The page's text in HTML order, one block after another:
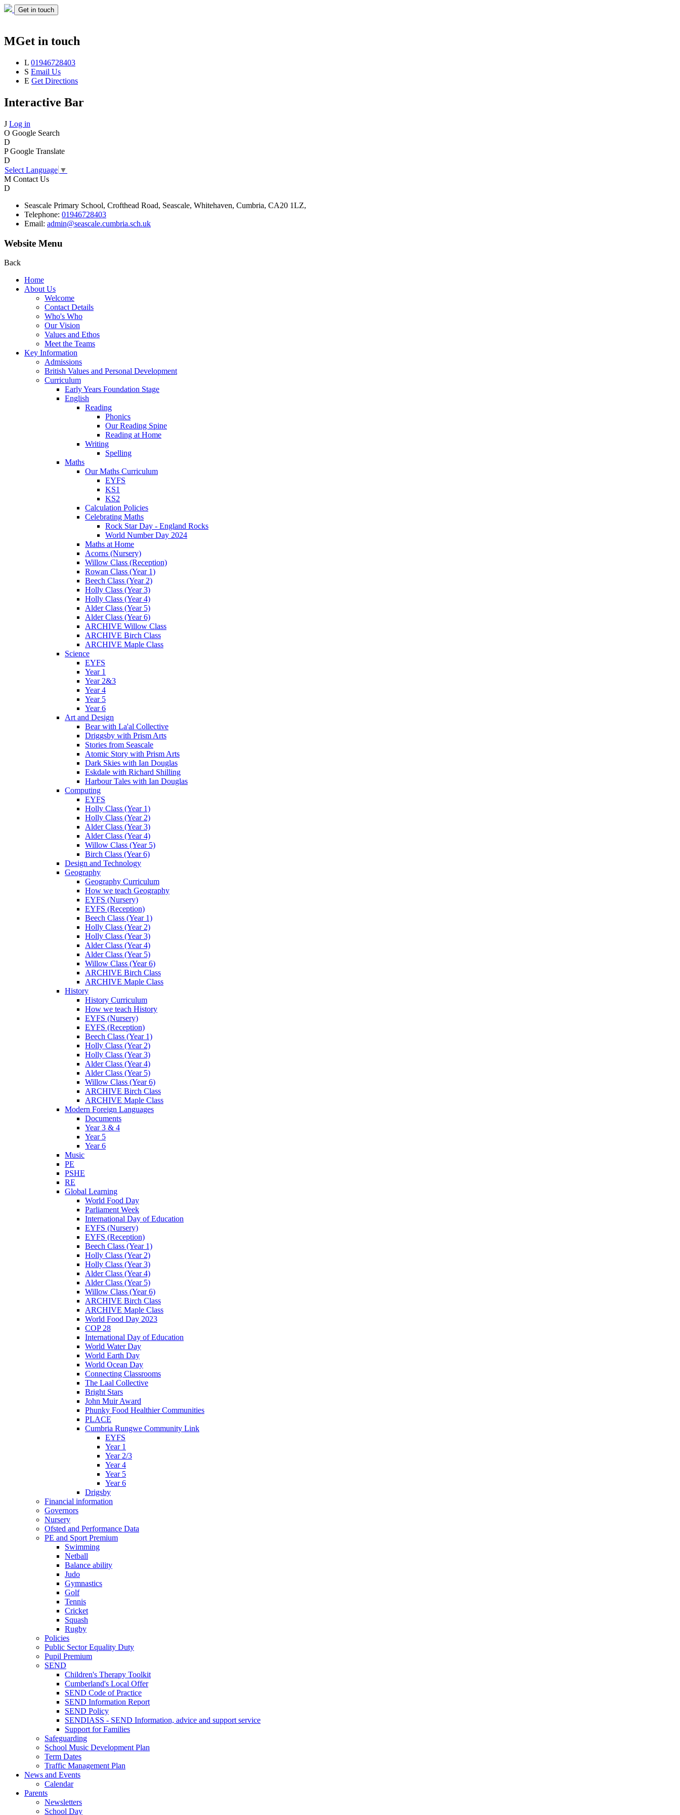
Get in touch
MGet in touch
L 01946728403
S Email Us
E Get Directions
Interactive Bar
J Log in
O Google Search
D
P Google Translate
D
Select Language ▼
M Contact Us
D
Seascale Primary School, Crofthead Road, Seascale, Whitehaven, Cumbria, CA20 1LZ,
Telephone: 01946728403
Email: admin@seascale.cumbria.sch.uk
Website Menu
Back
Home
About Us
Welcome
Contact Details
Who's Who
Our Vision
Values and Ethos
Meet the Teams
Key Information
Admissions
British Values and Personal Development
Curriculum
Early Years Foundation Stage
English
Reading
Phonics
Our Reading Spine
Reading at Home
Writing
Spelling
Maths
Our Maths Curriculum
EYFS
KS1
KS2
Calculation Policies
Celebrating Maths
Rock Star Day - England Rocks
World Number Day 2024
Maths at Home
Acorns (Nursery)
Willow Class (Reception)
Rowan Class (Year 1)
Beech Class (Year 2)
Holly Class (Year 3)
Holly Class (Year 4)
Alder Class (Year 5)
Alder Class (Year 6)
ARCHIVE Willow Class
ARCHIVE Birch Class
ARCHIVE Maple Class
Science
EYFS
Year 1
Year 2&3
Year 4
Year 5
Year 6
Art and Design
Bear with La'al Collective
Driggsby with Prism Arts
Stories from Seascale
Atomic Story with Prism Arts
Dark Skies with Ian Douglas
Eskdale with Richard Shilling
Harbour Tales with Ian Douglas
Computing
EYFS
Holly Class (Year 1)
Holly Class (Year 2)
Alder Class (Year 3)
Alder Class (Year 4)
Willow Class (Year 5)
Birch Class (Year 6)
Design and Technology
Geography
Geography Curriculum
How we teach Geography
EYFS (Nursery)
EYFS (Reception)
Beech Class (Year 1)
Holly Class (Year 2)
Holly Class (Year 3)
Alder Class (Year 4)
Alder Class (Year 5)
Willow Class (Year 6)
ARCHIVE Birch Class
ARCHIVE Maple Class
History
History Curriculum
How we teach History
EYFS (Nursery)
EYFS (Reception)
Beech Class (Year 1)
Holly Class (Year 2)
Holly Class (Year 3)
Alder Class (Year 4)
Alder Class (Year 5)
Willow Class (Year 6)
ARCHIVE Birch Class
ARCHIVE Maple Class
Modern Foreign Languages
Documents
Year 3 & 4
Year 5
Year 6
Music
PE
PSHE
RE
Global Learning
World Food Day
Parliament Week
International Day of Education
EYFS (Nursery)
EYFS (Reception)
Beech Class (Year 1)
Holly Class (Year 2)
Holly Class (Year 3)
Alder Class (Year 4)
Alder Class (Year 5)
Willow Class (Year 6)
ARCHIVE Birch Class
ARCHIVE Maple Class
World Food Day 2023
COP 28
International Day of Education
World Water Day
World Earth Day
World Ocean Day
Connecting Classrooms
The Laal Collective
Bright Stars
John Muir Award
Phunky Food Healthier Communities
PLACE
Cumbria Rungwe Community Link
EYFS
Year 1
Year 2/3
Year 4
Year 5
Year 6
Drigsby
Financial information
Governors
Nursery
Ofsted and Performance Data
PE and Sport Premium
Swimming
Netball
Balance ability
Judo
Gymnastics
Golf
Tennis
Cricket
Squash
Rugby
Policies
Public Sector Equality Duty
Pupil Premium
SEND
Children's Therapy Toolkit
Cumberland's Local Offer
SEND Code of Practice
SEND Information Report
SEND Policy
SENDIASS - SEND Information, advice and support service
Support for Families
Safeguarding
School Music Development Plan
Term Dates
Traffic Management Plan
News and Events
Calendar
Parents
Newsletters
School Day